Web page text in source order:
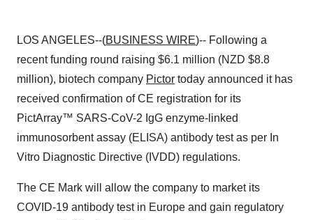
LOS ANGELES--(BUSINESS WIRE)-- Following a
recent funding round raising $6.1 million (NZD $8.8
million), biotech company Pictor today announced it has
received confirmation of CE registration for its
PictArray™ SARS-CoV-2 IgG enzyme-linked
immunosorbent assay (ELISA) antibody test as per In
Vitro Diagnostic Directive (IVDD) regulations.
The CE Mark will allow the company to market its
COVID-19 antibody test in Europe and gain regulatory